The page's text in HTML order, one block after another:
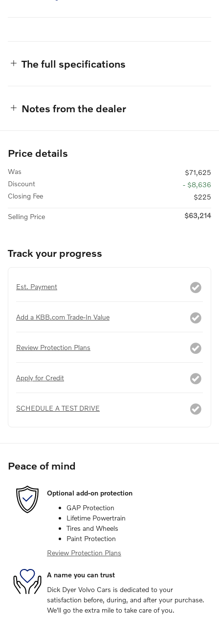
The full specifications
Notes from the dealer
Price details
Was
$71,625
Discount
- $8,636
Closing Fee
$225
Selling Price $63,214
Track your progress
Est. Payment
Add a KBB.com Trade-In Value
Review Protection Plans
Apply for Credit
SCHEDULE A TEST DRIVE
Peace of mind
Optional add-on protection
GAP Protection
Lifetime Powertrain
Tires and Wheels
Paint Protection
Review Protection Plans
A name you can trust
Dick Dyer Volvo Cars is dedicated to your
satisfaction before, during, and after your purchase.
We'll go the extra mile to take care of you.